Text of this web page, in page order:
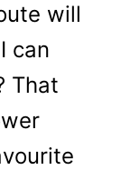
will
can
That